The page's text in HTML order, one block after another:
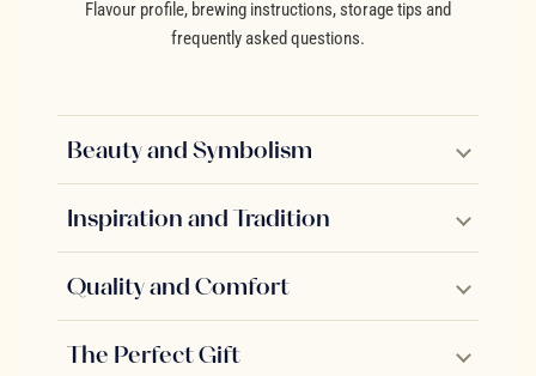
Flavour profile, brewing instructions, storage tips and
frequently asked questions.
Beauty and Symbolism
Inspiration and Tradition
Quality and Comfort
The Perfect Gift